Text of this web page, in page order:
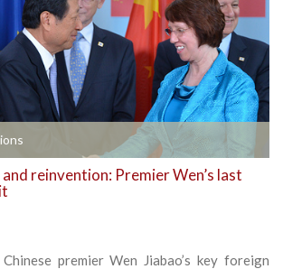
reinvention: Premier Wen’s last
premier Wen Jiabao’s key foreign